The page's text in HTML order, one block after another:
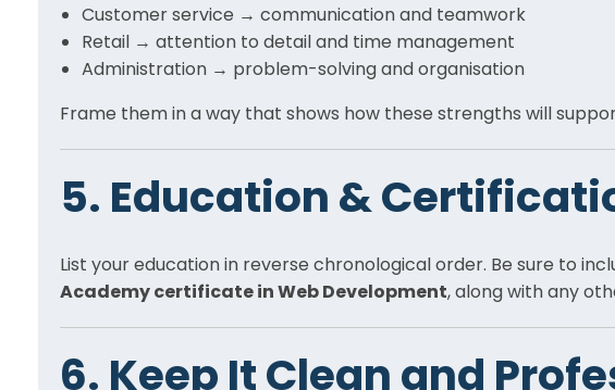
Customer service → communication and teamwork
Retail → attention to detail and time management
Administration → problem-solving and organisation
Frame them in a way that shows how these strengths will
5. Education &
List your education in reverse chronological order. Be sure to
Academy certificate in Web Development, along with any
6. Keep It Clean and